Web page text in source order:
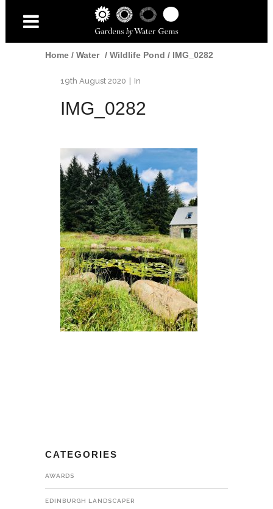
Home/ Water / Wildlife Pond / IMG_0282
19th August 2020 In
IMG_0282
CATEGORIES
AWARDS
EDINBURGH LANDSCAPER